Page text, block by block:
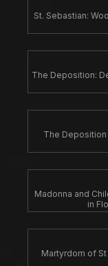
St. Sebastian:
The Deposition:
The Deposition
Madonna and
in
Martyrdom of